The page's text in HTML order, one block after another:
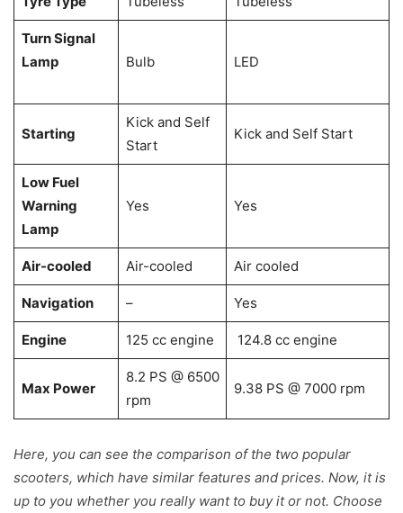
Turn Signal
Lamp
Bulb LED
Starting
Kick and Self
Start
Kick and Self Start
Low Fuel
Warning
Lamp
Yes Yes
Air-cooled Air-cooled Air cooled
Navigation – Yes
Engine 125 cc engine 124.8 cc engine
Max Power
8.2 PS @ 6500
rpm
9.38 PS @ 7000 rpm
Here, you can see the comparison of the two popular
scooters, which have similar features and prices. Now, it is
up to you whether you really want to buy it or not. Choose